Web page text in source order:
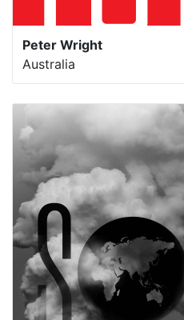
Peter Wright
Australia